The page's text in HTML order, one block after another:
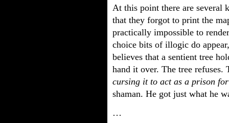
At this point there are several
that they forgot to print the
practically impossible to
choice bits of illogic do
believes that a sentient tree
hand it over. The tree refuses.
cursing it to act as a prison
shaman. He got just what he
…